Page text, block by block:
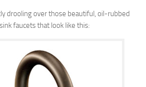
drooling over those beautiful, oil-rubbed
faucets that look like this: